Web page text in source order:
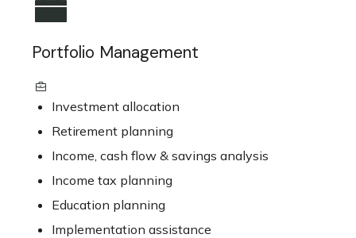
Portfolio Management
Investment allocation
Retirement planning
Income, cash flow & savings analysis
Income tax planning
Education planning
Implementation assistance